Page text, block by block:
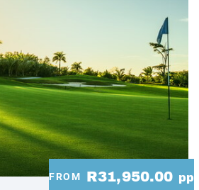
FROM R31,950.00 pp